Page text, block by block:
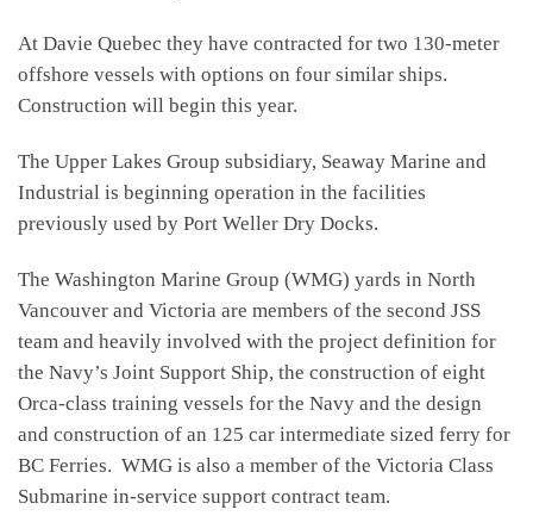
At Davie Quebec they have contracted for two 130-meter
offshore vessels with options on four similar ships.
Construction will begin this year.
The Upper Lakes Group subsidiary, Seaway Marine and
Industrial is beginning operation in the facilities
previously used by Port Weller Dry Docks.
The Washington Marine Group (WMG) yards in North
Vancouver and Victoria are members of the second JSS
team and heavily involved with the project definition for
the Navy’s Joint Support Ship, the construction of eight
Orca-class training vessels for the Navy and the design
and construction of an 125 car intermediate sized ferry for
BC Ferries. WMG is also a member of the Victoria Class
Submarine in-service support contract team.